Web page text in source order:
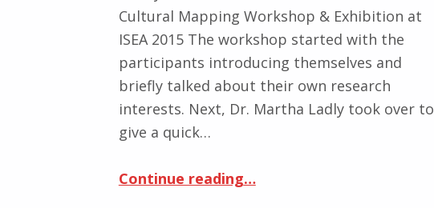
Cultural Mapping Workshop & Exhibition at
ISEA 2015 The workshop started with the
participants introducing themselves and
briefly talked about their own research
interests. Next, Dr. Martha Ladly took over to
give a quick…
Continue reading“A Collaborative Mobile Cultural Mapping Workshop & Exhibition at ISEA 2015”
…